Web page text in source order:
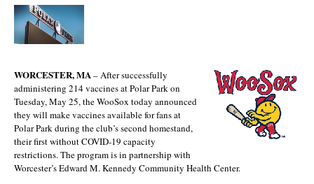
WORCESTER, MA – After successfully
administering 214 vaccines at Polar Park on
Tuesday, May 25, the WooSox today announced
they will make vaccines available for fans at
Polar Park during the club’s second homestand,
their first without COVID-19 capacity
restrictions. The program is in partnership with
Worcester’s Edward M. Kennedy Community Health Center.